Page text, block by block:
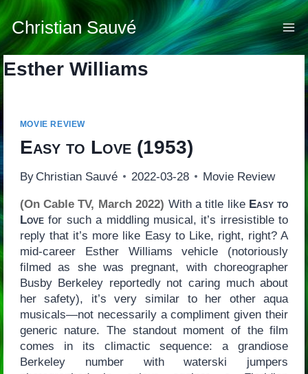
Skip
to
content
Christian Sauvé
Esther Williams
MOVIE REVIEW
Easy to Love(1953)
By Christian Sauvé 2022-03-28 Movie Review
(On Cable TV, March 2022) With a title like Easy to
Lovefor such a middling musical, it’s irresistible to
reply that it’s more like Easy to Like, right, right? A
mid-career Esther Williams vehicle (notoriously
filmed as she was pregnant, with choreographer
Busby Berkeley reportedly not caring much about
her safety), it’s very similar to her other aqua
musicals—not necessarily a compliment given their
generic nature. The standout moment of the film
comes in its climactic sequence: a grandiose
Berkeley number with waterski jumpers